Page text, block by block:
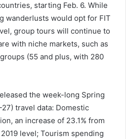
starting Feb. 6. While
wanderlusts would opt for FIT
group tours will continue to
with niche markets, such as
(55 and plus, with 280
the week-long Spring
travel data: Domestic
an increase of 23.1% from
level; Tourism spending